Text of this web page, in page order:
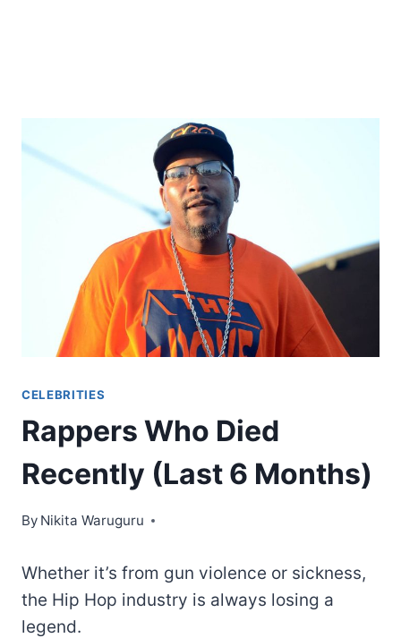
CELEBRITIES
Rappers Who Died
Recently (Last 6 Months)
By Nikita Waruguru
Whether it’s from gun violence or sickness,
the Hip Hop industry is always losing a
legend.